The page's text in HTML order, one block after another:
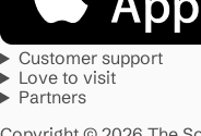
Customer support
Love to visit
Partners